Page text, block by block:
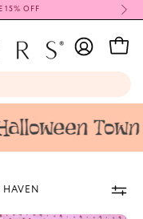
15% OFF
My
Account